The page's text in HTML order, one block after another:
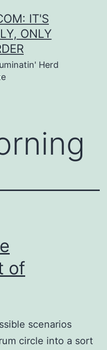
IT'S
ONLY
Herd
of
scenarios
circle into a sort